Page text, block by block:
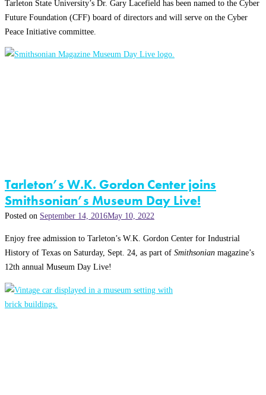
Tarleton State University’s Dr. Gary Lacefield has been named to the Cyber
Future Foundation (CFF) board of directors and will serve on the Cyber
Peace Initiative committee.
Tarleton’s W.K. Gordon Center joins
Smithsonian’s Museum Day Live!
Posted on September 14, 2016May 10, 2022
Enjoy free admission to Tarleton’s W.K. Gordon Center for Industrial
History of Texas on Saturday, Sept. 24, as part of Smithsonian magazine’s
12th annual Museum Day Live!